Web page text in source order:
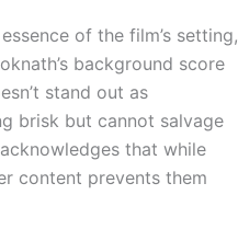
of the film’s setting,
background score
stand out as
brisk but cannot salvage
acknowledges that while
content prevents them